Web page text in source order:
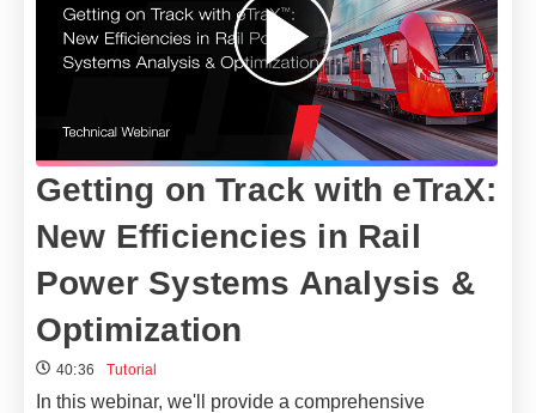
Getting on Track with eTraX:
New Efficiencies in Rail
Power Systems Analysis &
Optimization
40:36 Tutorial
In this webinar, we'll provide a comprehensive